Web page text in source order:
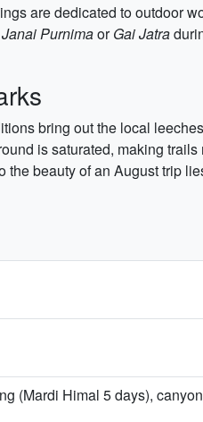
are dedicated to outdoor
Janai PurnimaorGai Jatra
bring out the local
is saturated, making
beauty of an August trip
(Mardi Himal 5 days),